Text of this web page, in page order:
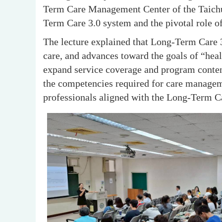
Term Care Management Center of the
Term Care 3.0 system and the pivotal role
The lecture explained that Long-Term
care, and advances toward the goals of
expand service coverage and program
the competencies required for care
professionals aligned with the Long-Term